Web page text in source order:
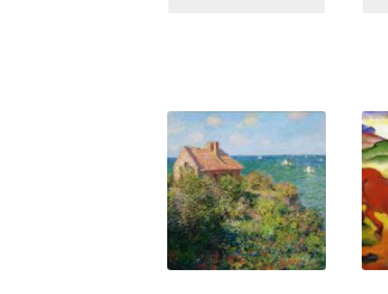
The
options
may
be
chosen
on
the